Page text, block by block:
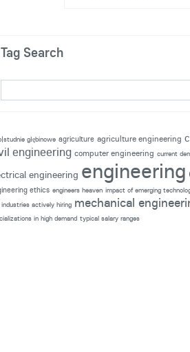
Tag Search
głębinowe agriculture agriculture engineering
engineering computer engineering current
engineering engineering
ethics engineers heaven impact of emerging
actively hiring mechanical
in high demand typical salary ranges